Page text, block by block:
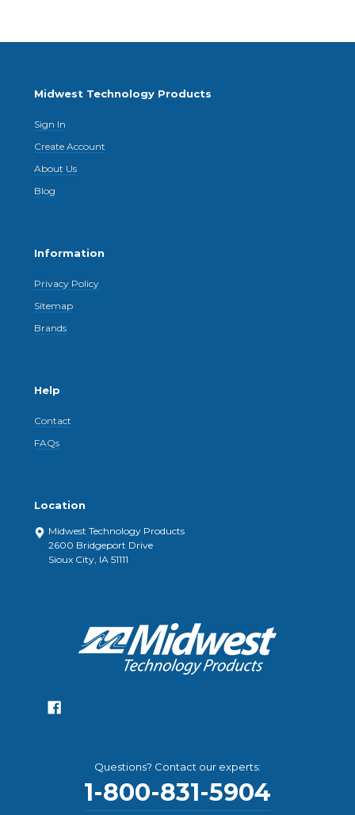
Midwest Technology Products
Sign In
Create Account
About Us
Blog
Information
Privacy Policy
Sitemap
Brands
Help
Contact
FAQs
Location
Midwest Technology Products
2600 Bridgeport Drive
Sioux City, IA 51111
Questions? Contact our experts:
1-800-831-5904